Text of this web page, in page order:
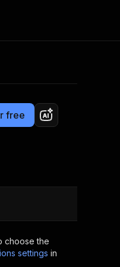
free
choose the
settings in